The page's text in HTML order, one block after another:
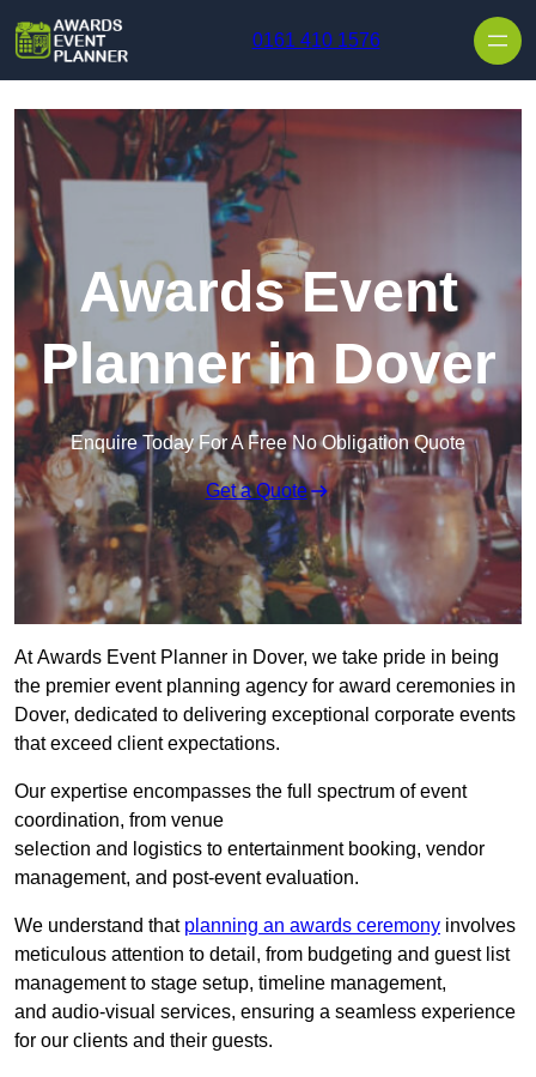
0161 410 1576
Awards Event
Planner in Dover
Enquire Today For A Free No Obligation Quote
Get a Quote
At Awards Event Planner in Dover, we take pride in being
the premier event planning agency for award ceremonies in
Dover, dedicated to delivering exceptional corporate events
that exceed client expectations.
Our expertise encompasses the full spectrum of event
coordination, from venue
selection and logistics to entertainment booking, vendor
management, and post-event evaluation.
We understand that planning an awards ceremony involves
meticulous attention to detail, from budgeting and guest list
management to stage setup, timeline management,
and audio-visual services, ensuring a seamless experience
for our clients and their guests.